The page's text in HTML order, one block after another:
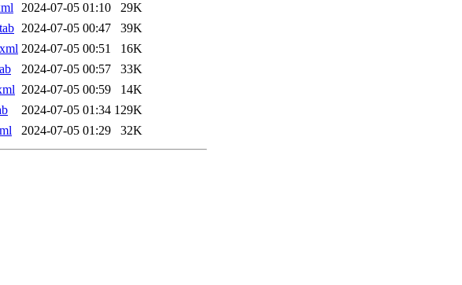
2024-07-05 01:10
29K
2024-07-05 00:47
39K
2024-07-05 00:51
16K
2024-07-05 00:57
33K
2024-07-05 00:59
14K
2024-07-05 01:34 129K
2024-07-05 01:29 32K